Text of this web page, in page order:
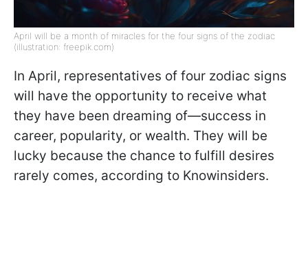
April will be a month of miracles for the four signs of the zodiac
(illustration: freepik.com)
In April, representatives of four zodiac signs
will have the opportunity to receive what
they have been dreaming of—success in
career, popularity, or wealth. They will be
lucky because the chance to fulfill desires
rarely comes, according to Knowinsiders.